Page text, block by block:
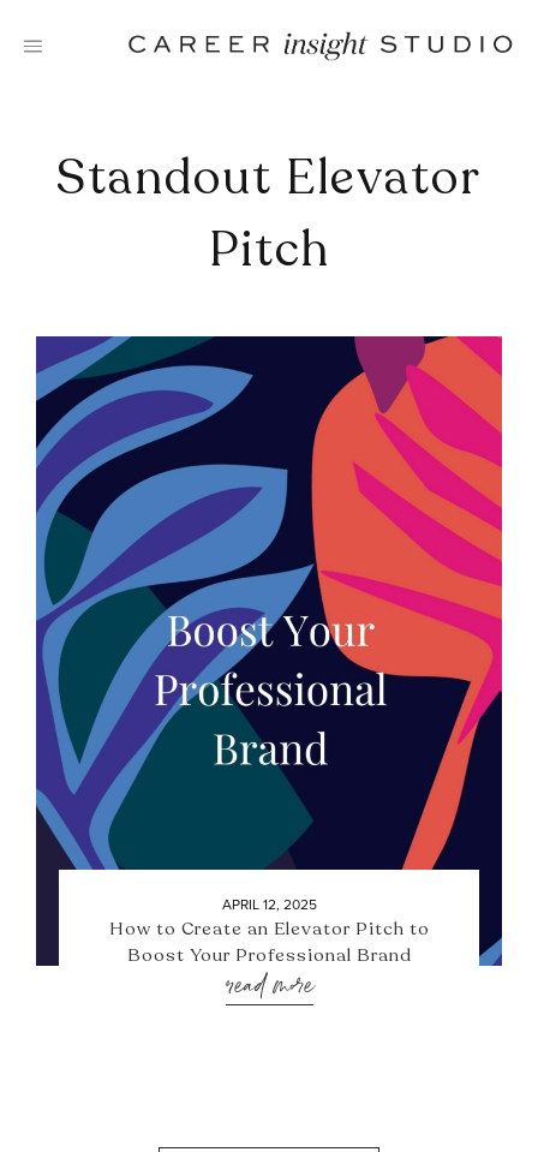
Standout Elevator
Pitch
APRIL 12, 2025
How to Create an Elevator Pitch to
Boost Your Professional Brand
read more